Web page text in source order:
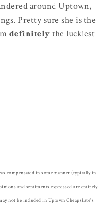
around Uptown,
Pretty sure she is the
definitely the luckiest
compensated in some manner (typically in
and sentiments expressed are entirely
not be included in Uptown Cheapskate's